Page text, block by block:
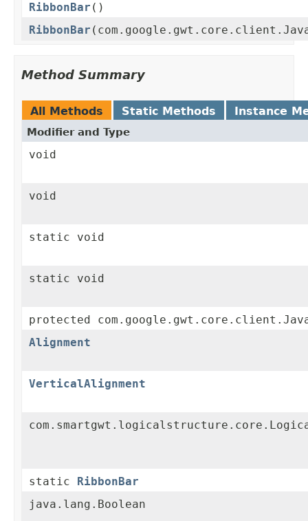
RibbonBar ()
RibbonBar
Method Summary
All Methods Static Methods Instance
Modifier and Type
void
void
static void
static void
protected
Alignment
VerticalAlignment
static
RibbonBar
java.lang.Boolean